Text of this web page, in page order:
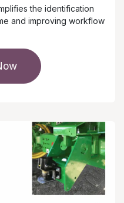
the identification
and improving workflow